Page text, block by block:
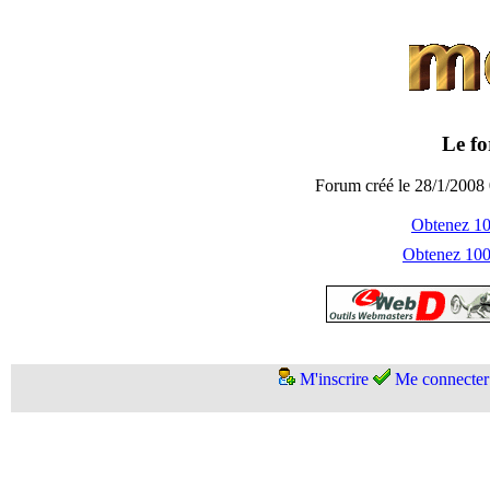
Le
Forum créé le 28/1/
Obtenez
Obtenez
M'inscrire Me connecter